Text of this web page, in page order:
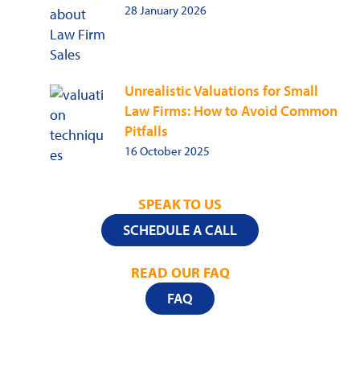
28 January 2026
Unrealistic Valuations for Small
Law Firms: How to Avoid Common
Pitfalls
16 October 2025
SPEAK TO US
SCHEDULE A CALL
READ OUR FAQ
FAQ